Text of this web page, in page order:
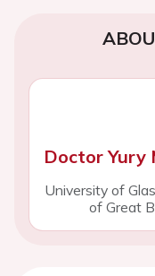
Doctor Yury
University of
of Great